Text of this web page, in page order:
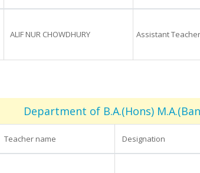
ALIF NUR CHOWDHURY Assistant Teacher
Department of B.A.(Hons)
Teacher name Designation